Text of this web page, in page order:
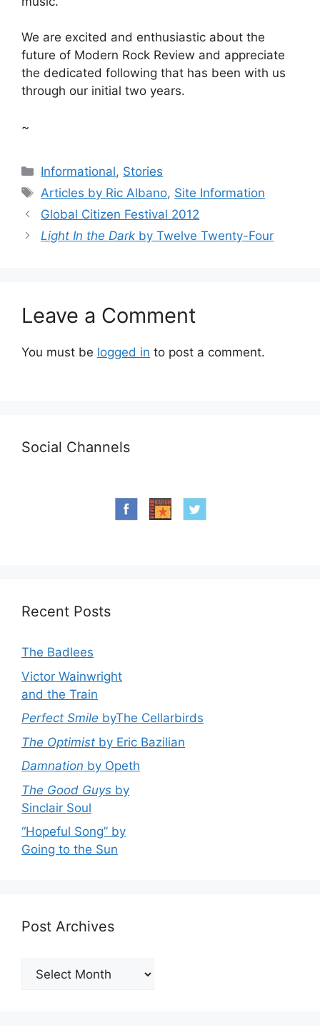
We are excited and enthusiastic about the
future of Modern Rock Review and appreciate
the dedicated following that has been with us
through our initial two years.
~
Categories
Informational, Stories
Tags
Articles by Ric Albano, Site Information
Global Citizen Festival 2012
Light In the Dark by Twelve Twenty-Four
Leave a Comment
You must be logged in to post a comment.
Social Channels
Recent Posts
The Badlees
Victor Wainwright
and the Train
Perfect Smile byThe Cellarbirds
The Optimist by Eric Bazilian
Damnation by Opeth
The Good Guys by
Sinclair Soul
“Hopeful Song” by
Going to the Sun
Post Archives
Post